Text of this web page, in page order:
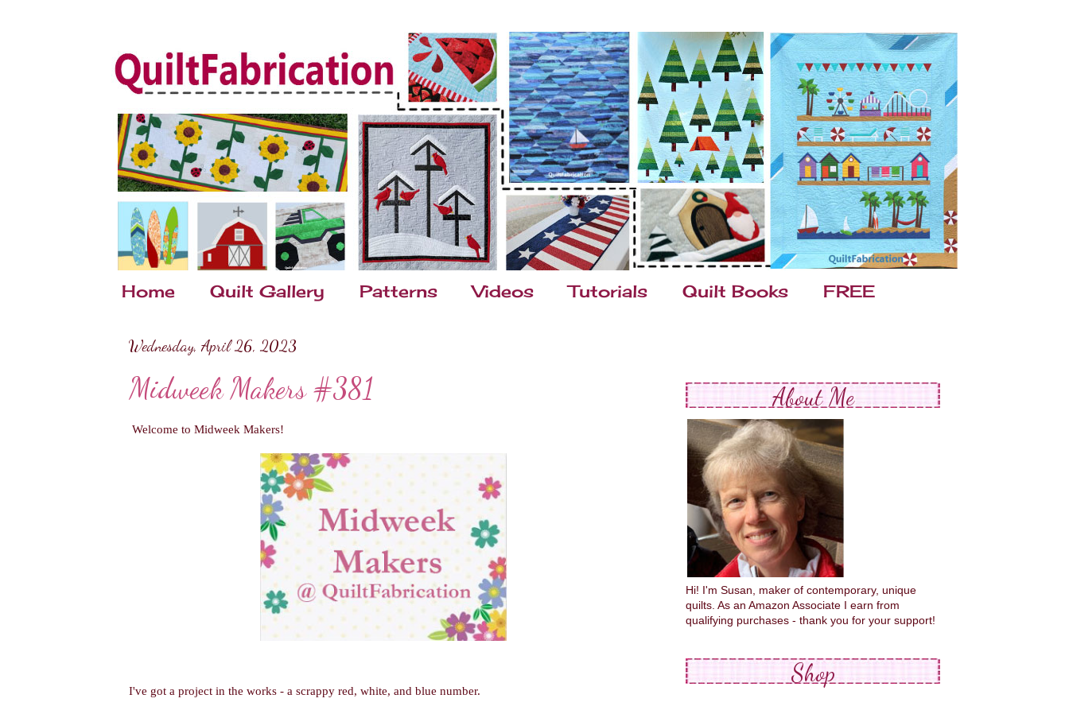
Home Quilt Gallery Patterns Videos Tutorials Quilt Books FREE
Wednesday, April 26, 2023
Midweek Makers #381
Welcome to Midweek Makers!
I've got a project in the works - a scrappy red, white, and blue number.
About Me
Hi! I'm Susan, maker of contemporary, unique
quilts. As an Amazon Associate I earn from
qualifying purchases - thank you for your support!
Shop